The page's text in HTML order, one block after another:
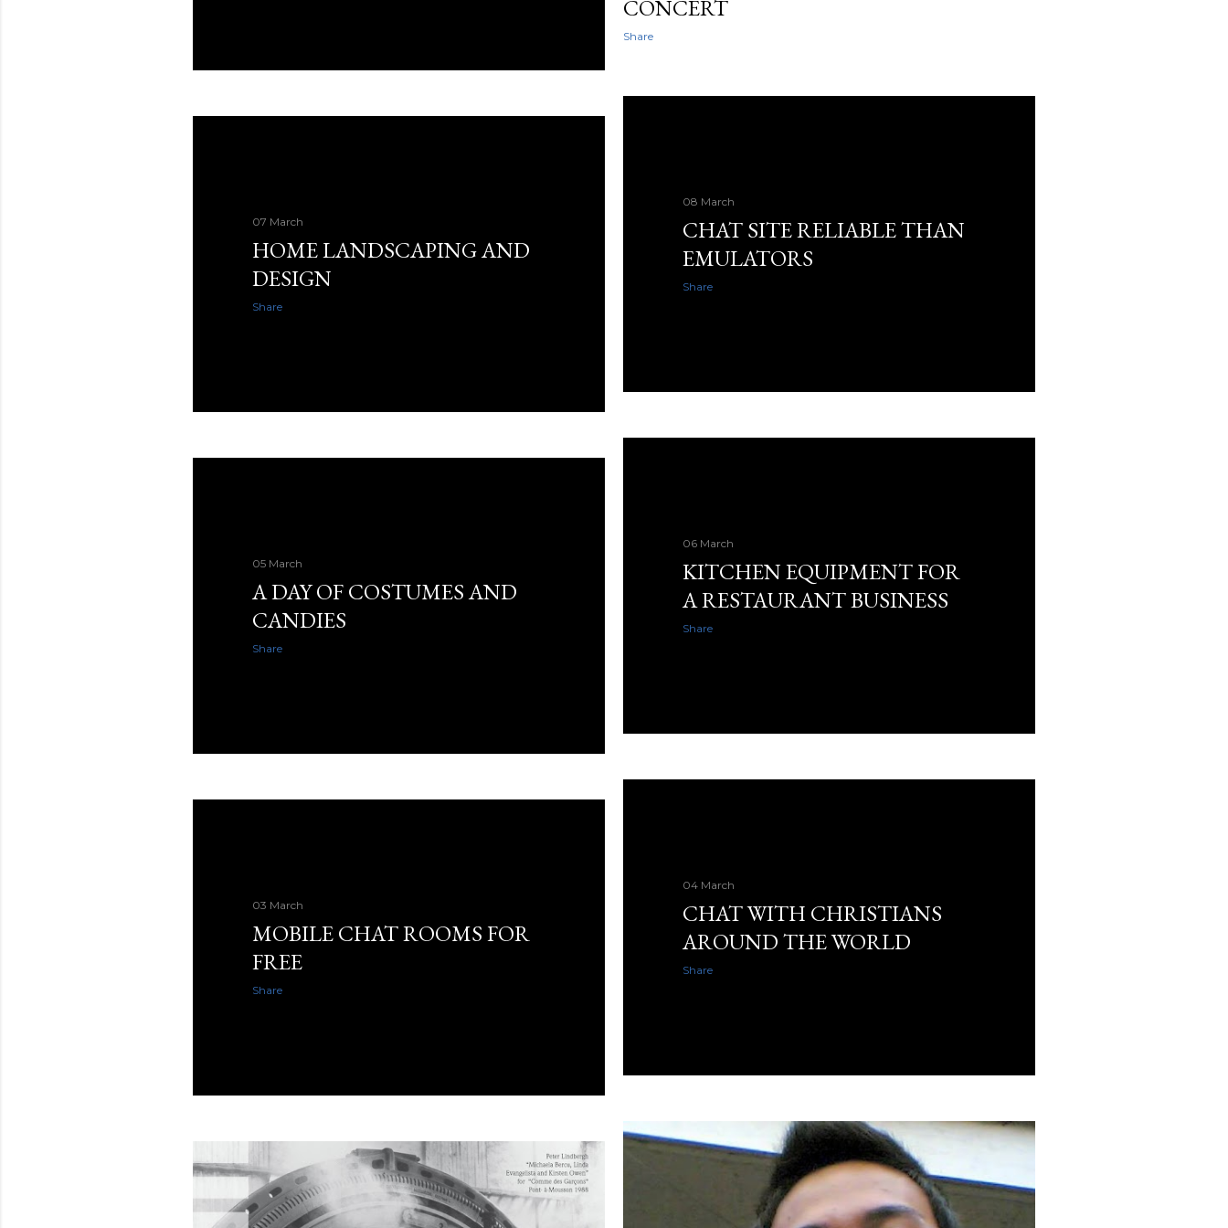
CONCERT
Share
08 March
CHAT SITE RELIABLE THAN
EMULATORS
Share
07 March
HOME LANDSCAPING AND
DESIGN
Share
06 March
KITCHEN EQUIPMENT FOR
A RESTAURANT BUSINESS
Share
05 March
A DAY OF COSTUMES AND
CANDIES
Share
04 March
CHAT WITH CHRISTIANS
AROUND THE WORLD
Share
03 March
MOBILE CHAT ROOMS FOR
FREE
Share